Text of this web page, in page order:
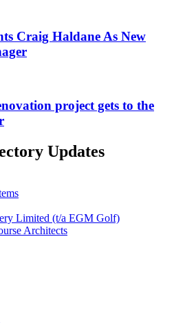
Craig Haldane As New
project gets to the
Updates
Limited (t/a EGM Golf)
Architects